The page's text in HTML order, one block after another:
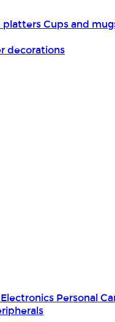
plattersCups and
decorations
Personal